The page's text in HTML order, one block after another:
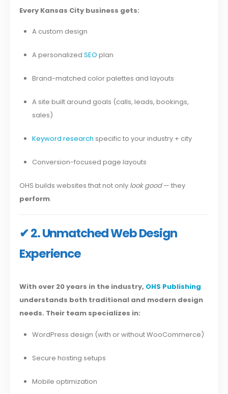
Every Kansas City business gets:
A custom design
A personalized SEO plan
Brand-matched color palettes and layouts
A site built around goals (calls, leads, bookings,
sales)
Keyword research specific to your industry + city
Conversion-focused page layouts
OHS builds websites that not only look good— they
perform.
✔ 2. Unmatched Web Design
Experience
With over 20 years in the industry, OHS Publishing
understands both traditional and modern design
needs. Their team specializes in:
WordPress design (with or without WooCommerce)
Secure hosting setups
Mobile optimization